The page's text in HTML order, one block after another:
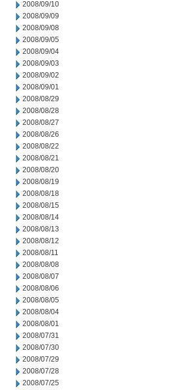
2008/09/10
2008/09/09
2008/09/08
2008/09/05
2008/09/04
2008/09/03
2008/09/02
2008/09/01
2008/08/29
2008/08/28
2008/08/27
2008/08/26
2008/08/22
2008/08/21
2008/08/20
2008/08/19
2008/08/18
2008/08/15
2008/08/14
2008/08/13
2008/08/12
2008/08/11
2008/08/08
2008/08/07
2008/08/06
2008/08/05
2008/08/04
2008/08/01
2008/07/31
2008/07/30
2008/07/29
2008/07/28
2008/07/25